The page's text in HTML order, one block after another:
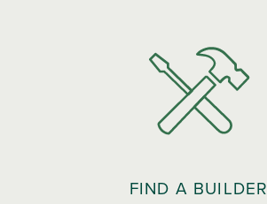
FIND A BUILDER